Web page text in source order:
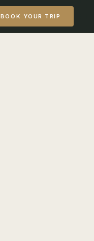
BOOK YOUR TRIP